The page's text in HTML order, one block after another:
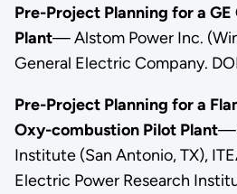
Pre-Project Planning for a
Plant— Alstom Power Inc.
General Electric Company.
Pre-Project Planning for a
Oxy-combustion Pilot Plant
Institute (San Antonio, TX),
Electric Power Research